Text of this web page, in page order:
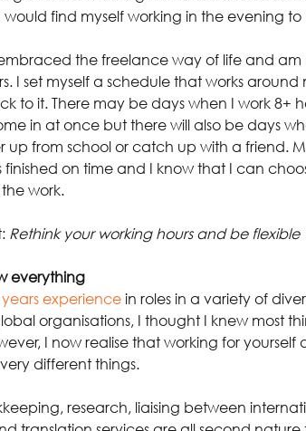
find myself working in the evening to
the freelance way of life and am
I set myself a schedule that works around
to it. There may be days when I work 8+
in at once but there will also be days
up from school or catch up with a friend.
finished on time and I know that I can
work.
Rethink your working hours and be flexible
everything
experiencein roles in a variety of
organisations, I thought I knew most
I now realise that working for
different things.
research, liaising between